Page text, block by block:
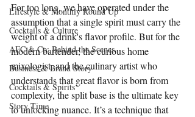
Lifestyle & Monthly Round Up
Cocktails & Culture
AFC & Co: Behind the Scenes
Business & Brand Story
Cocktails & Spirits
Story Time
For too long, we have operated under the
assumption that a single spirit must carry the
weight of a drink's flavor profile. But for the
modern bartender, the curious home
mixologist, and the culinary artist who
understands that great flavor is born from
complexity, the split base is the ultimate key
to unlocking nuance. It’s a technique that